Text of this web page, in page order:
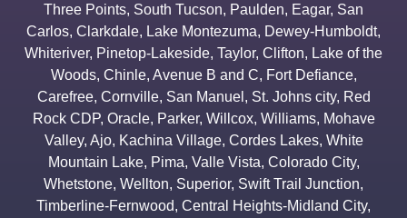
Three Points, South Tucson, Paulden, Eagar, San
Carlos, Clarkdale, Lake Montezuma, Dewey-Humboldt,
Whiteriver, Pinetop-Lakeside, Taylor, Clifton, Lake of the
Woods, Chinle, Avenue B and C, Fort Defiance,
Carefree, Cornville, San Manuel , St. Johns city, Red
Rock CDP, Oracle, Parker, Willcox, Williams, Mohave
Valley, Ajo, Kachina Village, Cordes Lakes, White
Mountain Lake, Pima, Valle Vista, Colorado City,
Whetstone, Wellton, Superior, Swift Trail Junction,
Timberline-Fernwood, Central Heights-Midland City,